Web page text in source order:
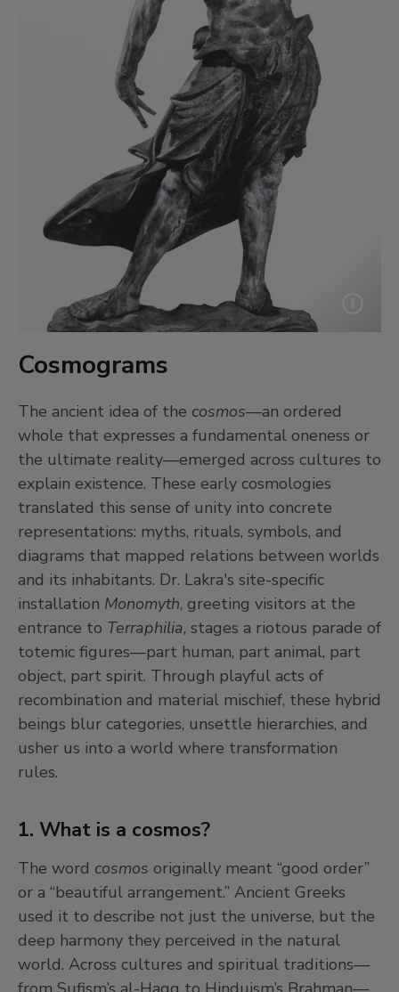
Cosmograms
The ancient idea of the cosmos—an ordered
whole that expresses a fundamental oneness or
the ultimate reality—emerged across cultures to
explain existence. These early cosmologies
translated this sense of unity into concrete
representations: myths, rituals, symbols, and
diagrams that mapped relations between worlds
and its inhabitants. Dr. Lakra's site-specific
installation Monomyth, greeting visitors at the
entrance to Terraphilia, stages a riotous parade of
totemic figures—part human, part animal, part
object, part spirit. Through playful acts of
recombination and material mischief, these hybrid
beings blur categories, unsettle hierarchies, and
usher us into a world where transformation
rules.
1. What is a cosmos?
The word cosmos originally meant “good order”
or a “beautiful arrangement.” Ancient Greeks
used it to describe not just the universe, but the
deep harmony they perceived in the natural
world. Across cultures and spiritual traditions—